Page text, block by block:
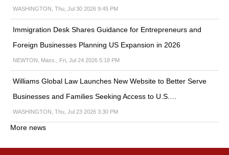
WASHINGTON, Thu, Jul 30 2026 9:45 PM
Immigration Desk Shares Guidance for Entrepreneurs and
Foreign Businesses Planning US Expansion in 2026
NEWTON, Mass., Fri, Jul 24 2026 5:18 PM
Williams Global Law Launches New Website to Better Serve
Businesses and Families Seeking Access to U.S.…
WASHINGTON, Thu, Jul 23 2026 3:30 PM
More news